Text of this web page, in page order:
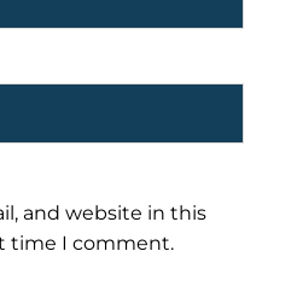
and website in this
time I comment.